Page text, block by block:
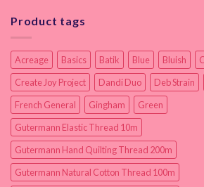
Product tags
Acreage Basics Batik Blue Bluish
Create Joy Project
Dandi Duo Deb Strain
French General
Gingham
Green
Gutermann Elastic Thread 10m
Gutermann Hand Quilting Thread 200m
Gutermann Natural Cotton Thread 100m